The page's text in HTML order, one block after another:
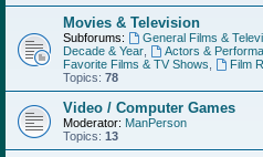
Movies & Television
Subforums: General Films &
Decade & Year
Actors &
Favorite Films & TV Shows
Film
Topics: 78
Video / Computer Games
Moderator: ManPerson
Topics: 13